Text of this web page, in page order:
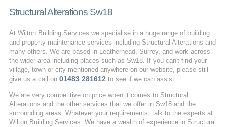
Structural Alterations Sw18
At Wilton Building Services we specialise in a huge range of building
and property maintenance services including Structural Alterations and
many others. We are based in Leatherhead, Surrey, and work across
the wider area including places such as Sw18. If you can't find your
village, town or city mentioned anywhere on our website, please still
give us a call on 01483 281612 to see if we can assist.
We are very competitive on price when it comes to Structural
Alterations and the other services that we offer in Sw18 and the
surrounding areas. Whatever your requirements, talk to the experts at
Wilton Building Services. We have a wealth of experience in Structural